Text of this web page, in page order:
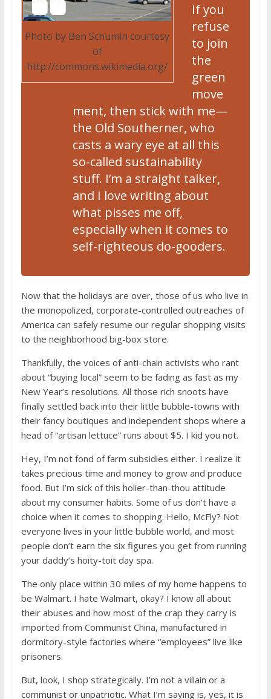
Photo by Ben Schumin courtesy
of
http://commons.wikimedia.org/
If you
refuse
to join
the
green
move
ment, then stick with me—
the Old Southerner, who
casts a wary eye at all this
so-called sustainability
stuff. I’m a straight talker,
and I love writing about
what pisses me off,
especially when it comes to
self-righteous do-gooders.
Now that the holidays are over, those of us who live in
the monopolized, corporate-controlled outreaches of
America can safely resume our regular shopping visits
to the neighborhood big-box store.
Thankfully, the voices of anti-chain activists who rant
about “buying local” seem to be fading as fast as my
New Year’s resolutions. All those rich snoots have
finally settled back into their little bubble-towns with
their fancy boutiques and independent shops where a
head of “artisan lettuce” runs about $5. I kid you not.
Hey, I’m not fond of farm subsidies either. I realize it
takes precious time and money to grow and produce
food. But I’m sick of this holier-than-thou attitude
about my consumer habits. Some of us don’t have a
choice when it comes to shopping. Hello, McFly? Not
everyone lives in your little bubble world, and most
people don’t earn the six figures you get from running
your daddy’s hoity-toit day spa.
The only place within 30 miles of my home happens to
be Walmart. I hate Walmart, okay? I know all about
their abuses and how most of the crap they carry is
imported from Communist China, manufactured in
dormitory-style factories where “employees” live like
prisoners.
But, look, I shop strategically. I’m not a villain or a
communist or unpatriotic. What I’m saying is, yes, it is